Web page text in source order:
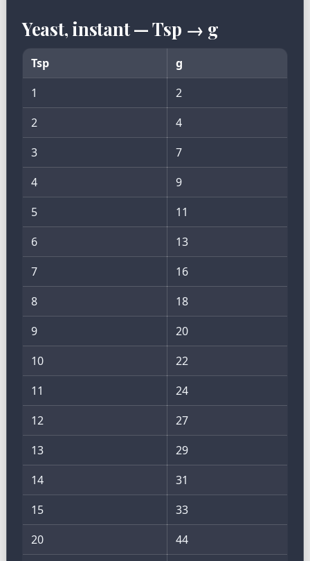
Yeast, instant — Tsp → g
Tsp
g
1
2
2
4
3
7
4
9
5
11
6
13
7
16
8
18
9
20
10
22
11
24
12
27
13
29
14
31
15
33
20
44